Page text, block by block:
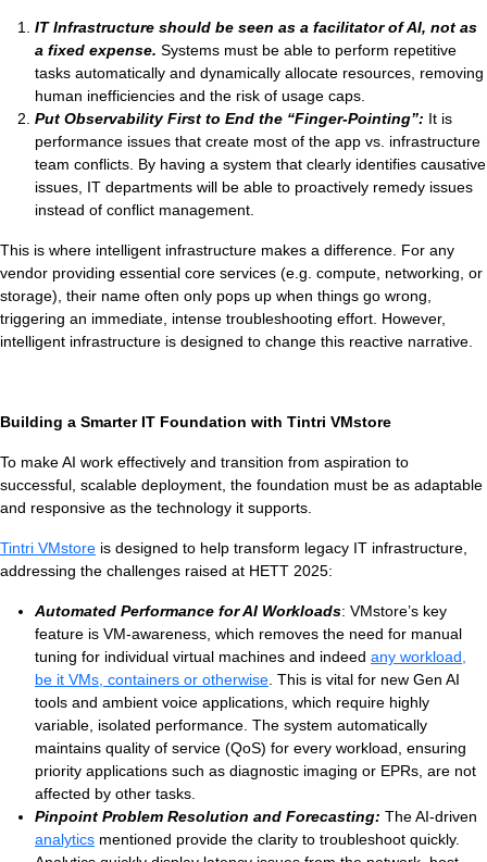
IT Infrastructure should be seen as a facilitator of AI, not as
a fixed expense. Systems must be able to perform repetitive
tasks automatically and dynamically allocate resources, removing
human inefficiencies and the risk of usage caps.
Put Observability First to End the “Finger-Pointing”: It is
performance issues that create most of the app vs. infrastructure
team conflicts. By having a system that clearly identifies causative
issues, IT departments will be able to proactively remedy issues
instead of conflict management.
This is where intelligent infrastructure makes a difference. For any
vendor providing essential core services (e.g. compute, networking, or
storage), their name often only pops up when things go wrong,
triggering an immediate, intense troubleshooting effort. However,
intelligent infrastructure is designed to change this reactive narrative.
Building a Smarter IT Foundation with Tintri VMstore
To make AI work effectively and transition from aspiration to
successful, scalable deployment, the foundation must be as adaptable
and responsive as the technology it supports.
Tintri VMstore is designed to help transform legacy IT infrastructure,
addressing the challenges raised at HETT 2025:
Automated Performance for AI Workloads: VMstore’s key
feature is VM-awareness, which removes the need for manual
tuning for individual virtual machines and indeed any workload,
be it VMs, containers or otherwise. This is vital for new Gen AI
tools and ambient voice applications, which require highly
variable, isolated performance. The system automatically
maintains quality of service (QoS) for every workload, ensuring
priority applications such as diagnostic imaging or EPRs, are not
affected by other tasks.
Pinpoint Problem Resolution and Forecasting: The AI-driven
analytics mentioned provide the clarity to troubleshoot quickly.